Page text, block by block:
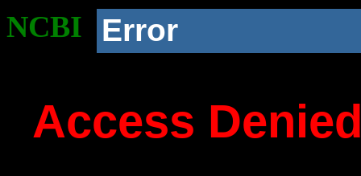
NCBI Error
Access